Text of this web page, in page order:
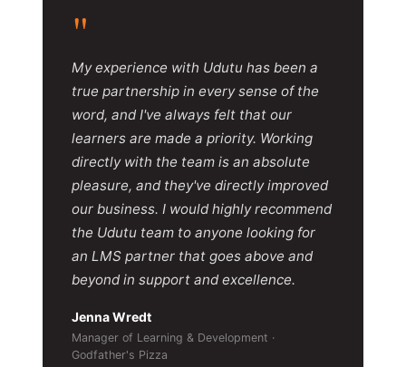
"
My experience with Udutu has been a
true partnership in every sense of the
word, and I've always felt that our
learners are made a priority. Working
directly with the team is an absolute
pleasure, and they've directly improved
our business. I would highly recommend
the Udutu team to anyone looking for
an LMS partner that goes above and
beyond in support and excellence.
Jenna Wredt
Manager of Learning & Development ·
Godfather's Pizza